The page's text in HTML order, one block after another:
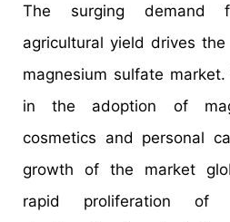
The surging demand
agricultural yield drives
magnesium sulfate
in the adoption of
cosmetics and personal
growth of the market
rapid proliferation of